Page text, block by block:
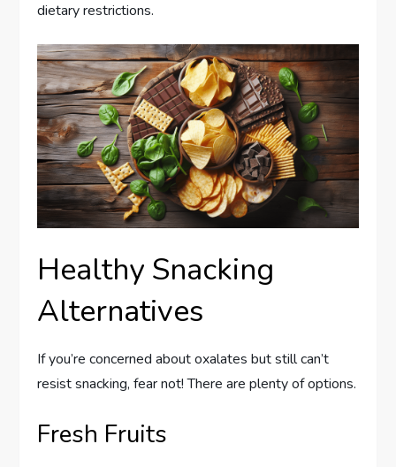
dietary restrictions.
Healthy Snacking
Alternatives
If you’re concerned about oxalates but still can’t
resist snacking, fear not! There are plenty of options.
Fresh Fruits